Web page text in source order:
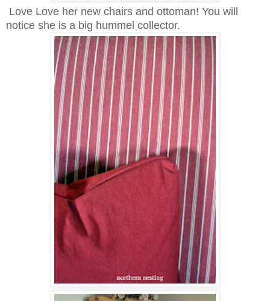
Love Love her new chairs and ottoman! You will
notice she is a big hummel collector.